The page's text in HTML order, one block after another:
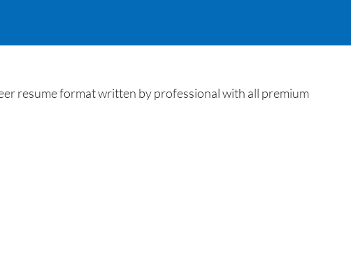
resume format written by professional with all premium